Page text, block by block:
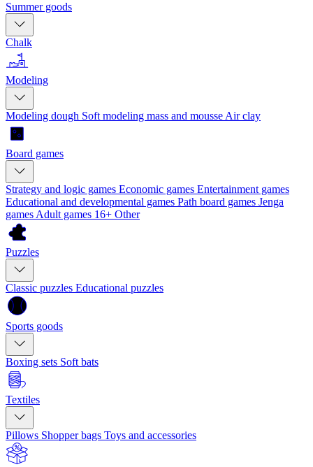
Summer goods
Chalk
Modeling
Modeling dough Soft modeling mass and mousse Air clay
Board games
Strategy and logic games Economic games Entertainment games
Educational and developmental games Path board games Jenga
games Adult games 16+ Other
Puzzles
Classic puzzles Educational puzzles
Sports goods
Boxing sets Soft bats
Textiles
Pillows Shopper bags Toys and accessories